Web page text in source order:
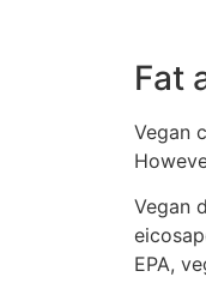
Fat
Vegan
Vegan
EPA,